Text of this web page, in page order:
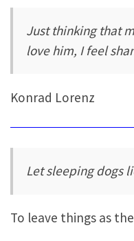
Just thinking that
love him, I feel
Konrad Lorenz
Let sleeping dogs
To leave things as